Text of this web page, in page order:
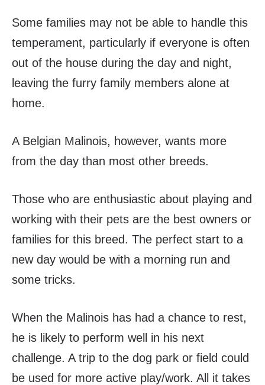
Some families may not be able to handle this
temperament, particularly if everyone is often
out of the house during the day and night,
leaving the furry family members alone at
home.
A Belgian Malinois, however, wants more
from the day than most other breeds.
Those who are enthusiastic about playing and
working with their pets are the best owners or
families for this breed. The perfect start to a
new day would be with a morning run and
some tricks.
When the Malinois has had a chance to rest,
he is likely to perform well in his next
challenge. A trip to the dog park or field could
be used for more active play/work. All it takes